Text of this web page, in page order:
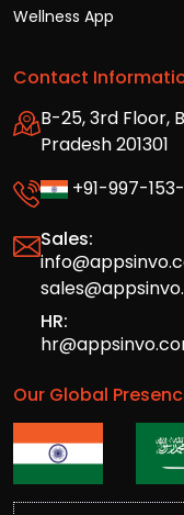
Wellness App
Contact
B-25, 3rd Floor,
Pradesh 201301
+91-997-
Sales:
HR:
Our Global